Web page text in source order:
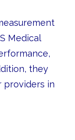
Medical
they
providers in